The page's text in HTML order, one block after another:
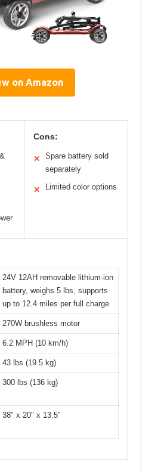
on Amazon
Cons:
✕
Spare battery sold
separately
✕ Limited color options
24V 12AH removable lithium-ion
battery, weighs 5 lbs, supports
up to 12.4 miles per full charge
270W brushless motor
6.2 MPH (10 km/h)
43 lbs (19.5 kg)
300 lbs (136 kg)
38″ x 20″ x 13.5″